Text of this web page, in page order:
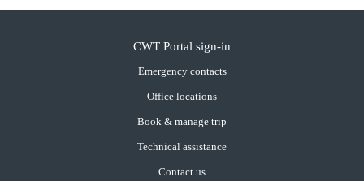
CWT Portal sign-in
Emergency contacts
Office locations
Book & manage trip
Technical assistance
Contact us